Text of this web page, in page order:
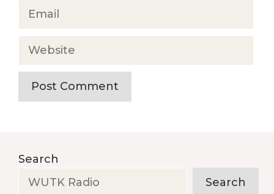
Email
Website
Search
Search